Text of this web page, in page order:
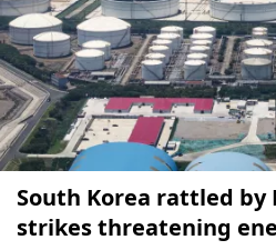
South Korea rattled by
strikes threatening